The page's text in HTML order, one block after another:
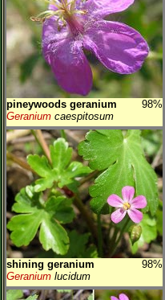
pineywoods geranium
98%
Geranium caespitosum
shining geranium
98%
Geranium lucidum